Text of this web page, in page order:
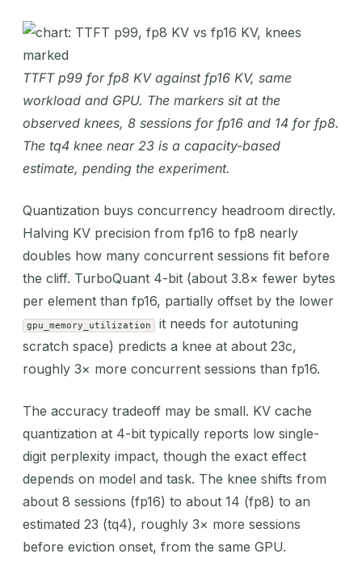
TTFT p99 for fp8 KV against fp16 KV, same
workload and GPU. The markers sit at the
observed knees, 8 sessions for fp16 and 14 for fp8.
The tq4 knee near 23 is a capacity-based
estimate, pending the experiment.
Quantization buys concurrency headroom directly.
Halving KV precision from fp16 to fp8 nearly
doubles how many concurrent sessions fit before
the cliff. TurboQuant 4-bit (about 3.8× fewer bytes
per element than fp16, partially offset by the lower
gpu_memory_utilization
it needs for autotuning
scratch space) predicts a knee at about 23c,
roughly 3× more concurrent sessions than fp16.
The accuracy tradeoff may be small. KV cache
quantization at 4-bit typically reports low single-
digit perplexity impact, though the exact effect
depends on model and task. The knee shifts from
about 8 sessions (fp16) to about 14 (fp8) to an
estimated 23 (tq4), roughly 3× more sessions
before eviction onset, from the same GPU.